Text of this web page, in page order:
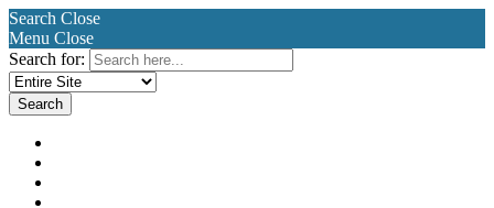
Search Close
Menu Close
Search for: